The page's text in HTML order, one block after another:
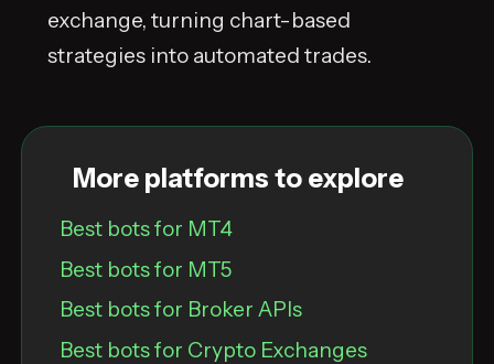
exchange, turning chart-based
strategies into automated trades.
More platforms to explore
Best bots for MT4
Best bots for MT5
Best bots for Broker APIs
Best bots for Crypto Exchanges